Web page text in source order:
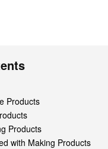
Products
Products
with Making Products